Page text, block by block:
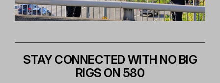
STAY CONNECTED WITH NO BIG
RIGS ON 580